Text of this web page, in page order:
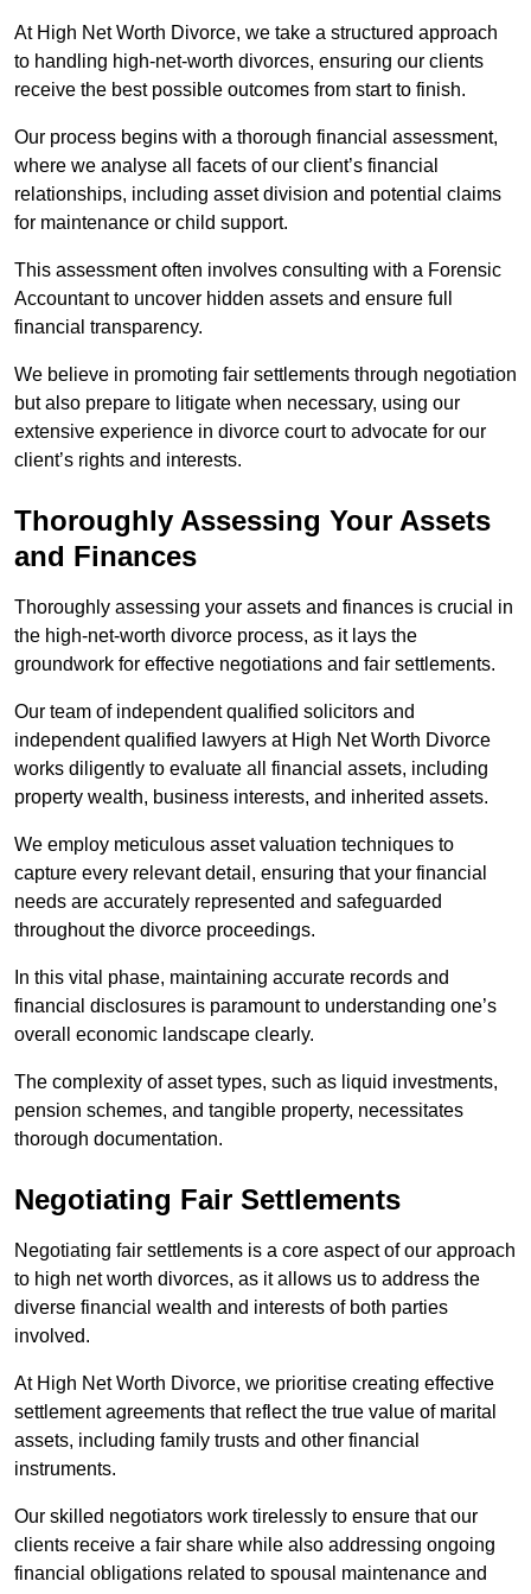
At High Net Worth Divorce, we take a structured approach
to handling high-net-worth divorces, ensuring our clients
receive the best possible outcomes from start to finish.
Our process begins with a thorough financial assessment,
where we analyse all facets of our client’s financial
relationships, including asset division and potential claims
for maintenance or child support.
This assessment often involves consulting with a Forensic
Accountant to uncover hidden assets and ensure full
financial transparency.
We believe in promoting fair settlements through negotiation
but also prepare to litigate when necessary, using our
extensive experience in divorce court to advocate for our
client’s rights and interests.
Thoroughly Assessing Your Assets
and Finances
Thoroughly assessing your assets and finances is crucial in
the high-net-worth divorce process, as it lays the
groundwork for effective negotiations and fair settlements.
Our team of independent qualified solicitors and
independent qualified lawyers at High Net Worth Divorce
works diligently to evaluate all financial assets, including
property wealth, business interests, and inherited assets.
We employ meticulous asset valuation techniques to
capture every relevant detail, ensuring that your financial
needs are accurately represented and safeguarded
throughout the divorce proceedings.
In this vital phase, maintaining accurate records and
financial disclosures is paramount to understanding one’s
overall economic landscape clearly.
The complexity of asset types, such as liquid investments,
pension schemes, and tangible property, necessitates
thorough documentation.
Negotiating Fair Settlements
Negotiating fair settlements is a core aspect of our approach
to high net worth divorces, as it allows us to address the
diverse financial wealth and interests of both parties
involved.
At High Net Worth Divorce, we prioritise creating effective
settlement agreements that reflect the true value of marital
assets, including family trusts and other financial
instruments.
Our skilled negotiators work tirelessly to ensure that our
clients receive a fair share while also addressing ongoing
financial obligations related to spousal maintenance and